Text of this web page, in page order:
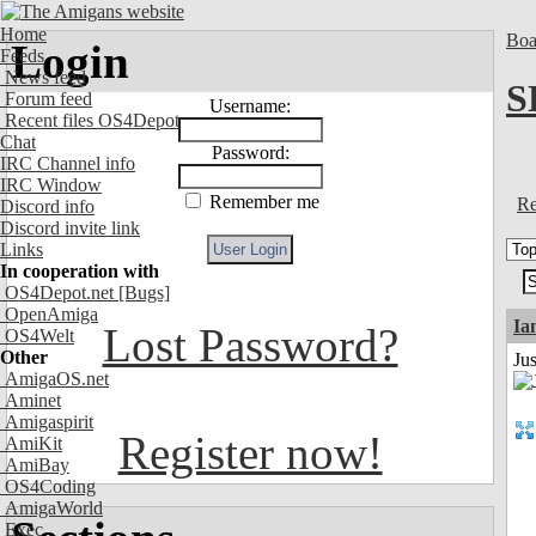
Home
Feeds
News feed
Forum feed
Recent files OS4Depot
Chat
IRC Channel info
IRC Window
Discord info
Discord invite link
Links
In cooperation with
OS4Depot.net [Bugs]
OpenAmiga
OS4Welt
Other
AmigaOS.net
Aminet
Amigaspirit
AmiKit
AmiBay
OS4Coding
AmigaWorld
Exec
Login
Username:
Password:
Remember me
Lost Password?
Register now!